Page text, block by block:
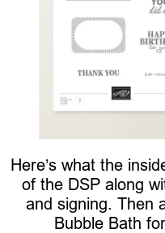
Here’s what the
of the DSP along
and signing. Then
Bubble Bath